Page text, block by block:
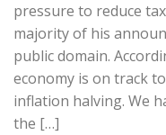
pressure to reduce
majority of his
public domain.
economy is on track
inflation halving. We
the […]